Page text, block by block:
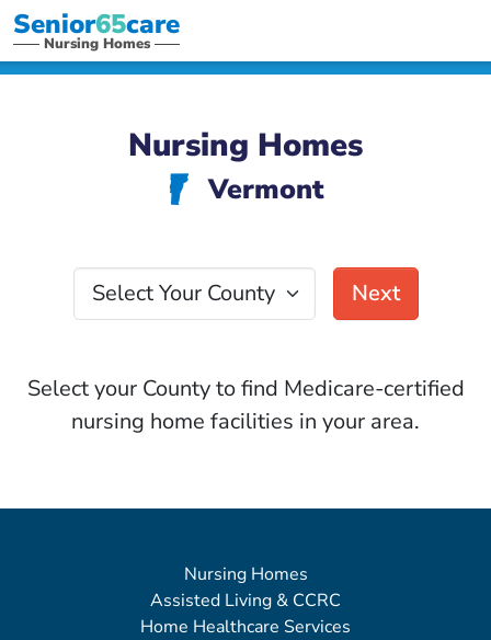
Senior65care
Nursing Homes
Nursing Homes
t Vermont
Select Your County
Next
Select your County to find Medicare-certified
nursing home facilities in your area.
Nursing Homes
Assisted Living & CCRC
Home Healthcare Services